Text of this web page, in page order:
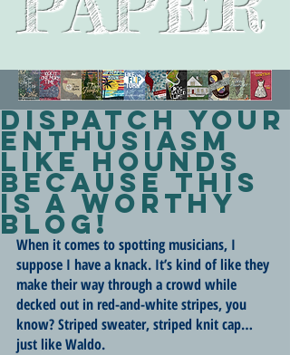
Dispatch your
enthusiasm
like hounds
because this
is a worthy
blog!
When it comes to spotting musicians, I
suppose I have a knack. It’s kind of like they
make their way through a crowd while
decked out in red-and-white stripes, you
know? Striped sweater, striped knit cap…
just like Waldo.